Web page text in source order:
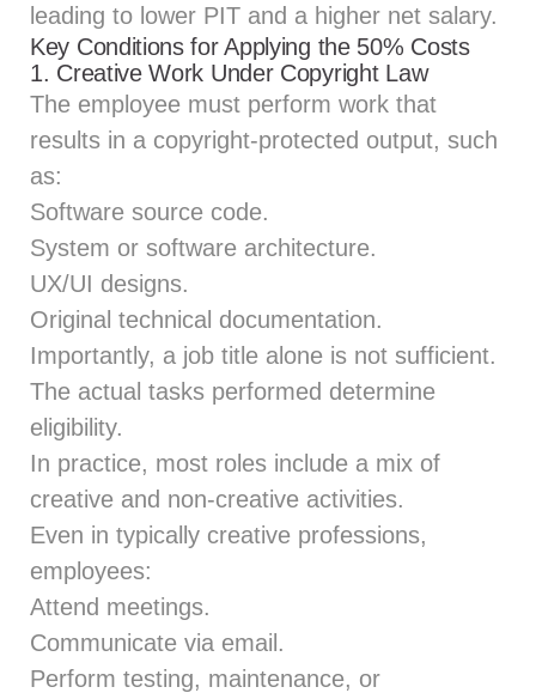
leading to lower PIT and a higher net salary.
Key Conditions for Applying the 50% Costs
1. Creative Work Under Copyright Law
The employee must perform work that
results in a copyright‑protected output, such
as:
Software source code.
System or software architecture.
UX/UI designs.
Original technical documentation.
Importantly, a job title alone is not sufficient.
The actual tasks performed determine
eligibility.
In practice, most roles include a mix of
creative and non‑creative activities.
Even in typically creative professions,
employees:
Attend meetings.
Communicate via email.
Perform testing, maintenance, or